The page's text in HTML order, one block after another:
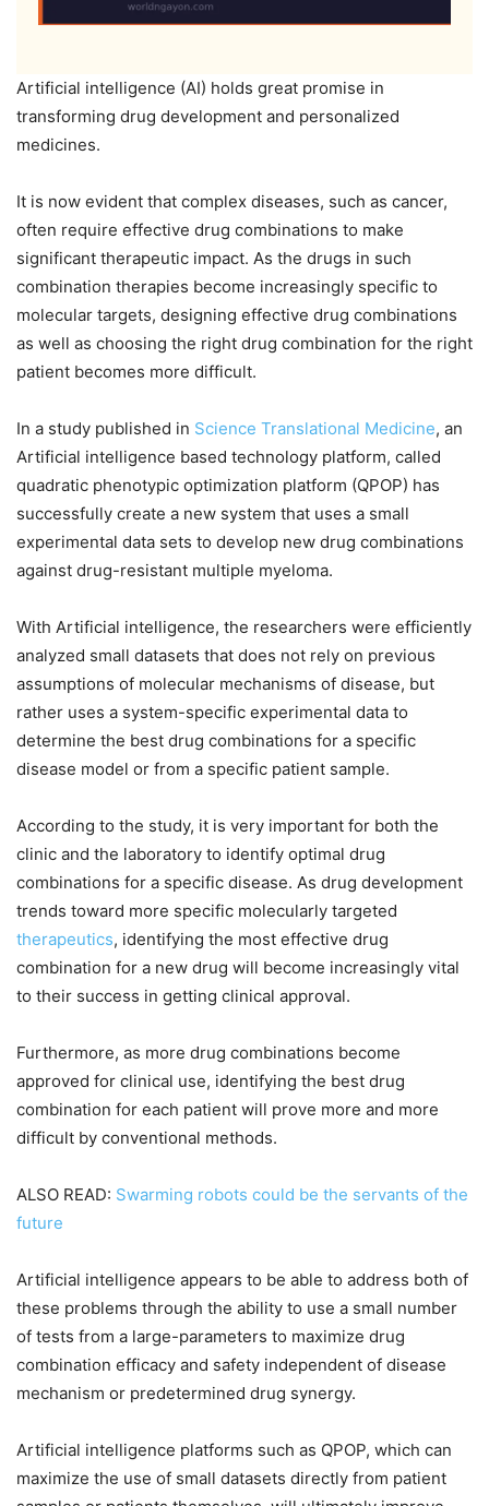
Artificial intelligence (AI) holds great promise in
transforming drug development and personalized
medicines.
It is now evident that complex diseases, such as cancer,
often require effective drug combinations to make
significant therapeutic impact. As the drugs in such
combination therapies become increasingly specific to
molecular targets, designing effective drug combinations
as well as choosing the right drug combination for the right
patient becomes more difficult.
In a study published in Science Translational Medicine, an
Artificial intelligence based technology platform, called
quadratic phenotypic optimization platform (QPOP) has
successfully create a new system that uses a small
experimental data sets to develop new drug combinations
against drug-resistant multiple myeloma.
With Artificial intelligence, the researchers were efficiently
analyzed small datasets that does not rely on previous
assumptions of molecular mechanisms of disease, but
rather uses a system-specific experimental data to
determine the best drug combinations for a specific
disease model or from a specific patient sample.
According to the study, it is very important for both the
clinic and the laboratory to identify optimal drug
combinations for a specific disease. As drug development
trends toward more specific molecularly targeted
therapeutics, identifying the most effective drug
combination for a new drug will become increasingly vital
to their success in getting clinical approval.
Furthermore, as more drug combinations become
approved for clinical use, identifying the best drug
combination for each patient will prove more and more
difficult by conventional methods.
ALSO READ: Swarming robots could be the servants of the
future
Artificial intelligence appears to be able to address both of
these problems through the ability to use a small number
of tests from a large-parameters to maximize drug
combination efficacy and safety independent of disease
mechanism or predetermined drug synergy.
Artificial intelligence platforms such as QPOP, which can
maximize the use of small datasets directly from patient